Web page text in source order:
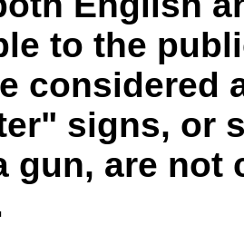
to the
considered
signs, or
gun, are not